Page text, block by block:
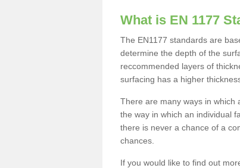
What is EN 1177
The EN1177 standards are
determine the depth of the
reccommended layers of
surfacing has a higher
There are many ways in which
the way in which an individual
there is never a chance of a
chances.
If you would like to find out